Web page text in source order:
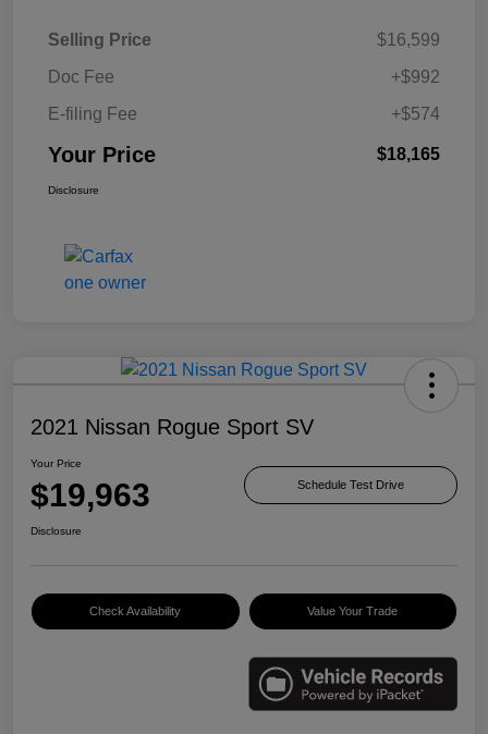
Selling Price
$16,599
Doc Fee
+$992
E-filing Fee
+$574
Your Price $18,165
Disclosure
2021 Nissan Rogue Sport SV
Your Price
$19,963 Schedule Test Drive
Disclosure
Check Availability Value Your Trade